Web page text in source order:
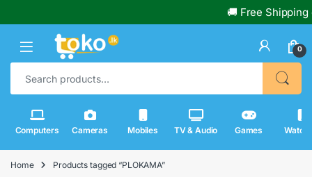
🚚 Free Shipping
0
Search for:
Computers Cameras Mobiles TV & Audio Games
Home Products tagged “PLOKAMA”